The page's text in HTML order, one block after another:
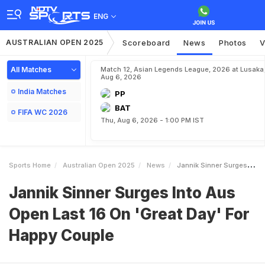
ENG
AUSTRALIAN OPEN 2025 Scoreboard News Photos
All Matches
India Matches
FIFA WC 2026
Match 12, Asian Legends League, 2026 at Lusaka,
Aug 6, 2026
PP
BAT
Thu, Aug 6, 2026 - 1:00 PM IST
Sports Home Australian Open 2025 News Jannik Sinner Surges Into Aus Open Last 16 On Great Day For Happy Couple
Jannik Sinner Surges Into Aus
Open Last 16 On 'Great Day' For
Happy Couple